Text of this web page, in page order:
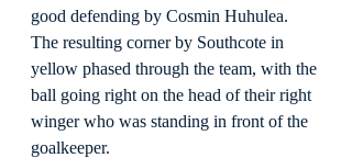
good defending by Cosmin Huhulea.
The resulting corner by Southcote in
yellow phased through the team, with the
ball going right on the head of their right
winger who was standing in front of the
goalkeeper.